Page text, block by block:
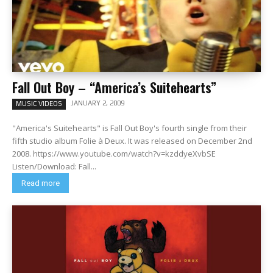
Fall Out Boy – “America’s Suitehearts”
MUSIC VIDEOS JANUARY 2, 2009
"America's Suitehearts" is Fall Out Boy's fourth single from their
fifth studio album Folie à Deux. It was released on December 2nd
2008. https://www.youtube.com/watch?v=kzddyeXvbSE
Listen/Download: Fall...
Read more